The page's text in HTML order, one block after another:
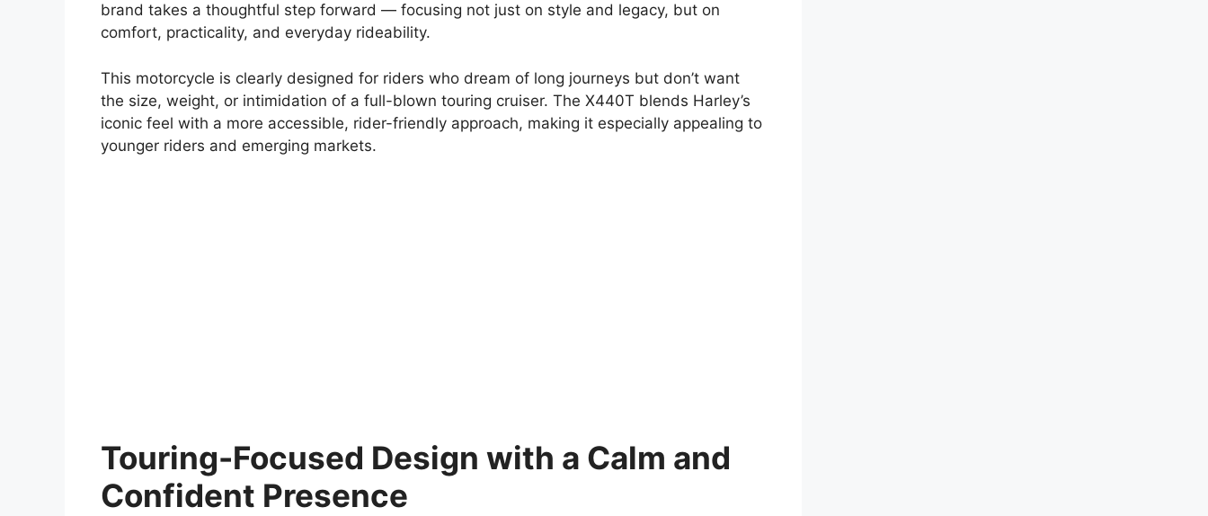
brand takes a thoughtful step forward — focusing not just on style and legacy, but on
comfort, practicality, and everyday rideability.
This motorcycle is clearly designed for riders who dream of long journeys but don’t want
the size, weight, or intimidation of a full-blown touring cruiser. The X440T blends Harley’s
iconic feel with a more accessible, rider-friendly approach, making it especially appealing to
younger riders and emerging markets.
Touring-Focused Design with a Calm and
Confident Presence